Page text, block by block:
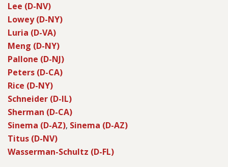
Lee (D-NV)
Lowey (D-NY)
Luria (D-VA)
Meng (D-NY)
Pallone (D-NJ)
Peters (D-CA)
Rice (D-NY)
Schneider (D-IL)
Sherman (D-CA)
Sinema (D-AZ), Sinema (D-AZ)
Titus (D-NV)
Wasserman-Schultz (D-FL)